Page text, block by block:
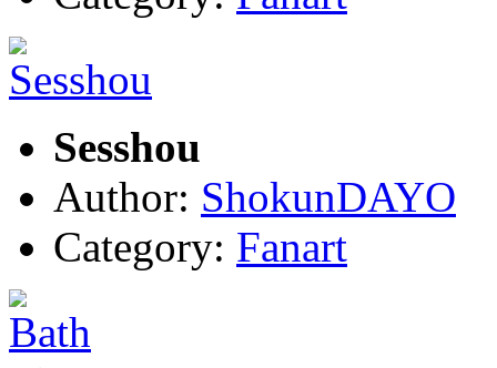
Sesshou
Author: ShokunDAYO
Category: Fanart